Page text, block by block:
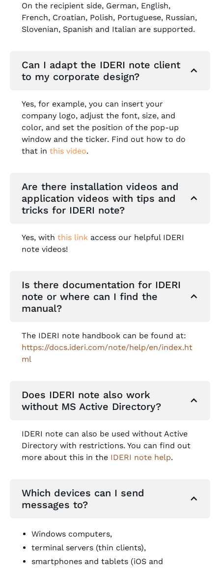
On the recipient side, German, English,
French, Croatian, Polish, Portuguese, Russian,
Slovenian, Spanish and Italian are supported.
Can I adapt the IDERI note client
to my corporate design?
Yes, for example, you can insert your
company logo, adjust the font, size, and
color, and set the position of the pop-up
window and the ticker. Find out how to do
that in this video.
Are there installation videos and
application videos with tips and
tricks for IDERI note?
Yes, with this linkaccess our helpful IDERI
note videos!
Is there documentation for IDERI
note or where can I find the
manual?
The IDERI note handbook can be found at:
https://docs.ideri.com/note/help/en/index.ht
ml
Does IDERI note also work
without MS Active Directory?
IDERI note can also be used without Active
Directory with restrictions. You can find out
more about this in the IDERI note help.
Which devices can I send
messages to?
Windows computers,
terminal servers (thin clients),
smartphones and tablets (iOS and